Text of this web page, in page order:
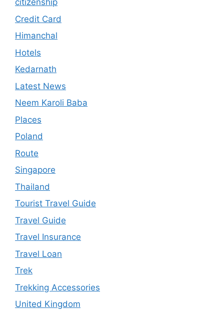
citizenship
Credit Card
Himanchal
Hotels
Kedarnath
Latest News
Neem Karoli Baba
Places
Poland
Route
Singapore
Thailand
Tourist Travel Guide
Travel Guide
Travel Insurance
Travel Loan
Trek
Trekking Accessories
United Kingdom